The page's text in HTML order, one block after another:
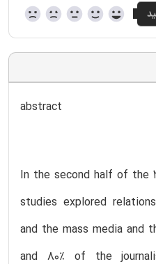
abstract
In the second half of the
studies explored
and the mass media and
and 80% of the